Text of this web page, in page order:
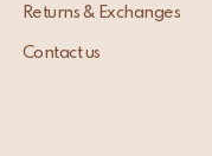
Returns & Exchanges
Contact us